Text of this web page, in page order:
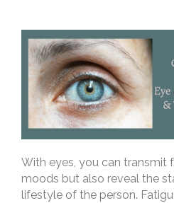
With eyes, you can transmit
moods but also reveal the
lifestyle of the person.